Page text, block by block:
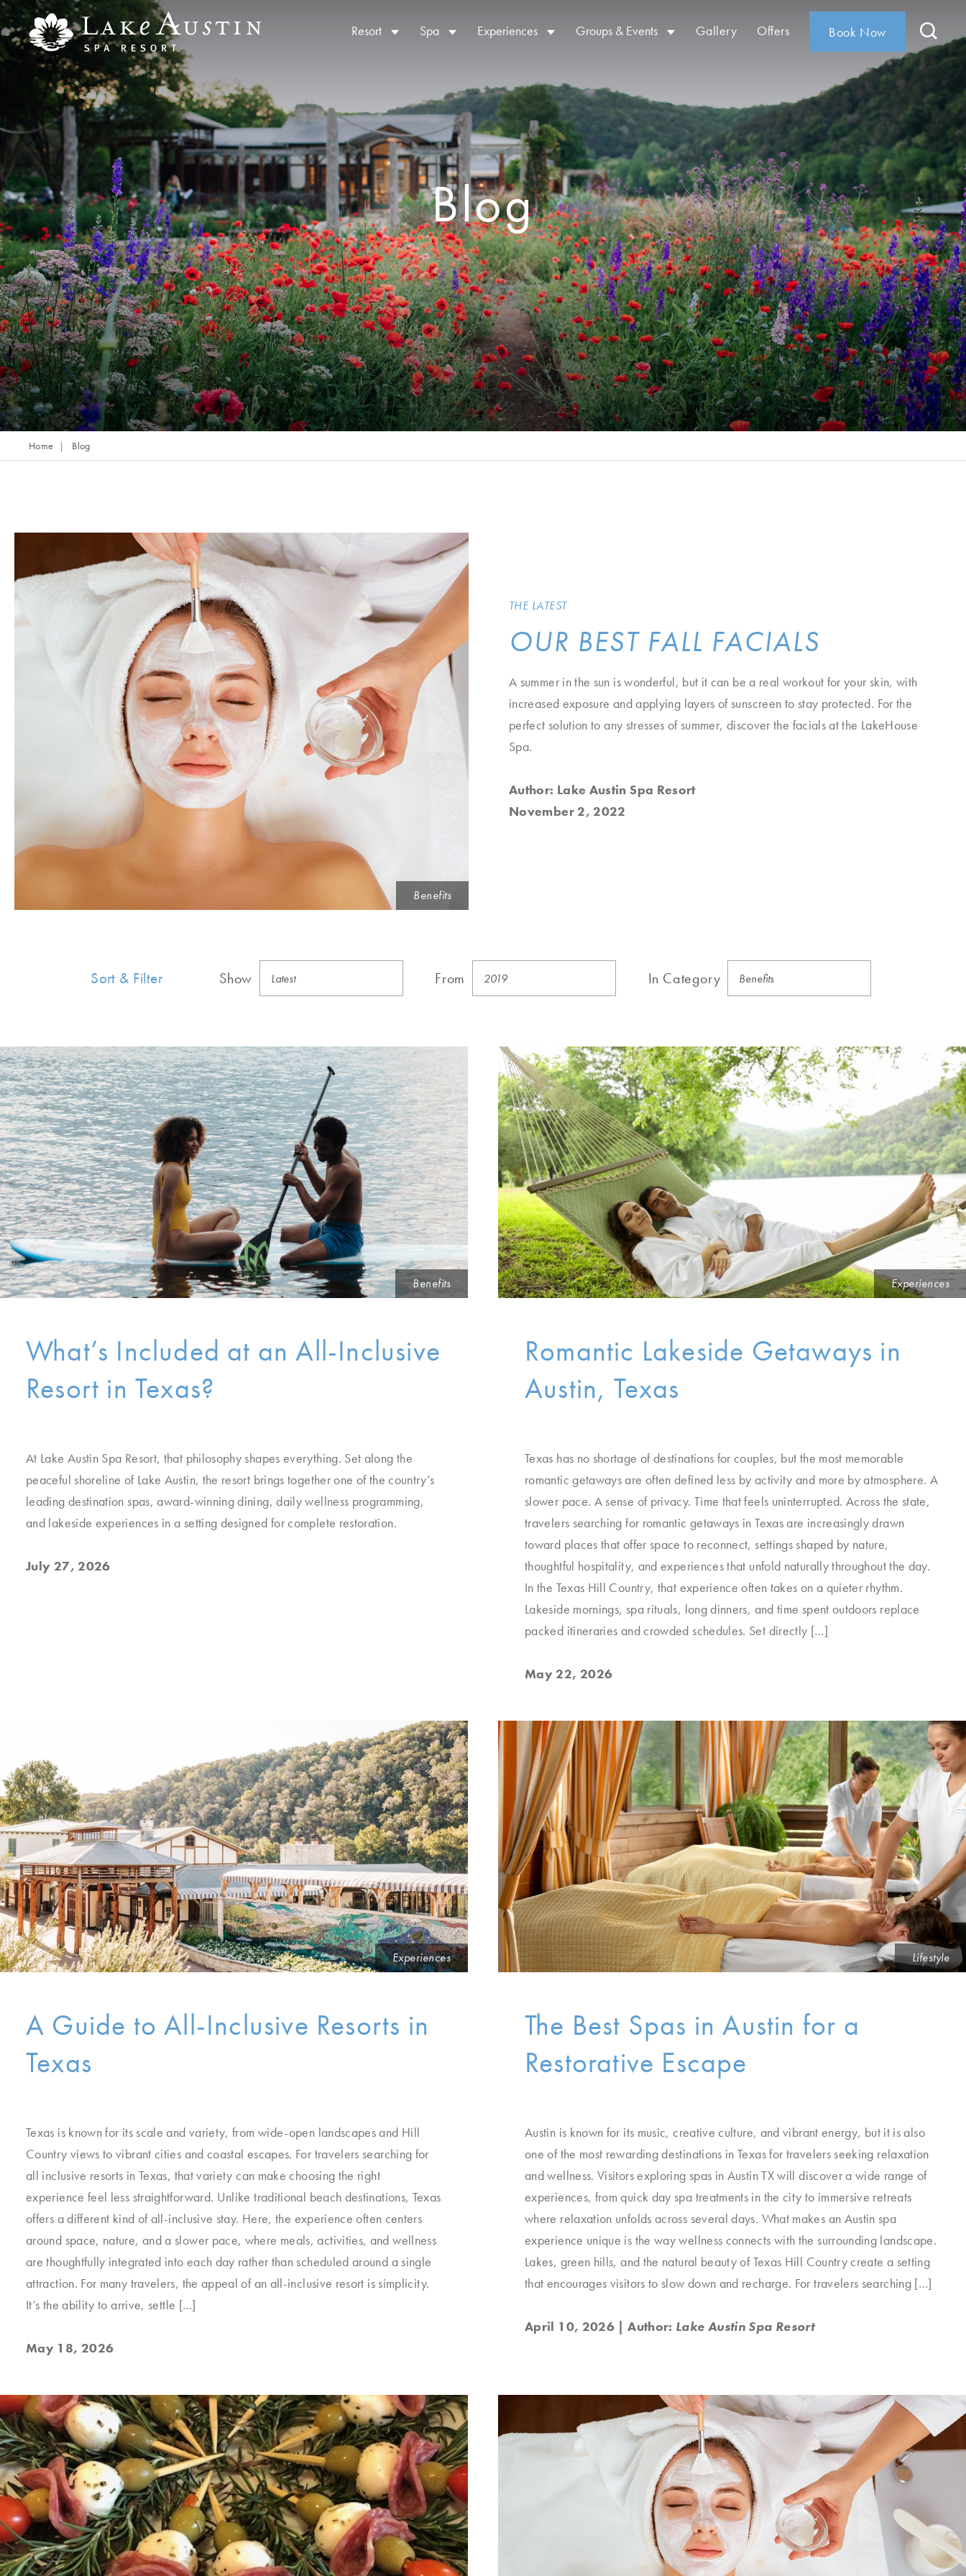
Skip to main content
Resort Spa Experiences Groups & Events Gallery Offers Book Now
Blog
Home Blog
Benefits
THE LATEST
OUR BEST FALL FACIALS
A summer in the sun is wonderful, but it can be a real workout for your skin, with
increased exposure and applying layers of sunscreen to stay protected. For the
perfect solution to any stresses of summer, discover the facials at the LakeHouse
Spa.
Author: Lake Austin Spa Resort
November 2, 2022
Sort & Filter Show From In Category
Benefits
What’s Included at an All-Inclusive
Resort in Texas?
At Lake Austin Spa Resort, that philosophy shapes everything. Set along the
peaceful shoreline of Lake Austin, the resort brings together one of the country’s
leading destination spas, award-winning dining, daily wellness programming,
and lakeside experiences in a setting designed for complete restoration.
July 27, 2026
Experiences
Romantic Lakeside Getaways in
Austin, Texas
Texas has no shortage of destinations for couples, but the most memorable
romantic getaways are often defined less by activity and more by atmosphere. A
slower pace. A sense of privacy. Time that feels uninterrupted. Across the state,
travelers searching for romantic getaways in Texas are increasingly drawn
toward places that offer space to reconnect, settings shaped by nature,
thoughtful hospitality, and experiences that unfold naturally throughout the day.
In the Texas Hill Country, that experience often takes on a quieter rhythm.
Lakeside mornings, spa rituals, long dinners, and time spent outdoors replace
packed itineraries and crowded schedules. Set directly […]
May 22, 2026
Experiences
A Guide to All-Inclusive Resorts in
Texas
Texas is known for its scale and variety, from wide-open landscapes and Hill
Country views to vibrant cities and coastal escapes. For travelers searching for
all inclusive resorts in Texas, that variety can make choosing the right
experience feel less straightforward. Unlike traditional beach destinations, Texas
offers a different kind of all-inclusive stay. Here, the experience often centers
around space, nature, and a slower pace, where meals, activities, and wellness
are thoughtfully integrated into each day rather than scheduled around a single
attraction. For many travelers, the appeal of an all-inclusive resort is simplicity.
It’s the ability to arrive, settle […]
May 18, 2026
Lifestyle
The Best Spas in Austin for a
Restorative Escape
Austin is known for its music, creative culture, and vibrant energy, but it is also
one of the most rewarding destinations in Texas for travelers seeking relaxation
and wellness. Visitors exploring spas in Austin TX will discover a wide range of
experiences, from quick day spa treatments in the city to immersive retreats
where relaxation unfolds across several days. What makes an Austin spa
experience unique is the way wellness connects with the surrounding landscape.
Lakes, green hills, and the natural beauty of Texas Hill Country create a setting
that encourages visitors to slow down and recharge. For travelers searching […]
April 10, 2026 | Author: Lake Austin Spa Resort